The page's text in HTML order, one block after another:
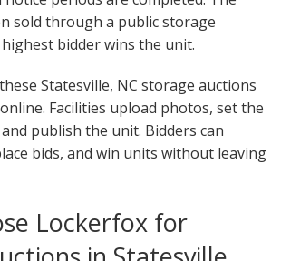
sold through a public storage
bidder wins the unit.
Statesville, NC storage auctions
Facilities upload photos, set the
publish the unit. Bidders can
bids, and win units without leaving
Lockerfox for